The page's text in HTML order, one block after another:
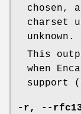
chosen,
charset
unknown.
This
when
support
-r ,
--